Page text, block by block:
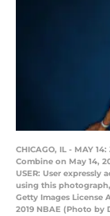
CHICAGO, IL - MAY
Combine on May 14,
USER: User
using this
Getty Images License
2019 NBAE (Photo by